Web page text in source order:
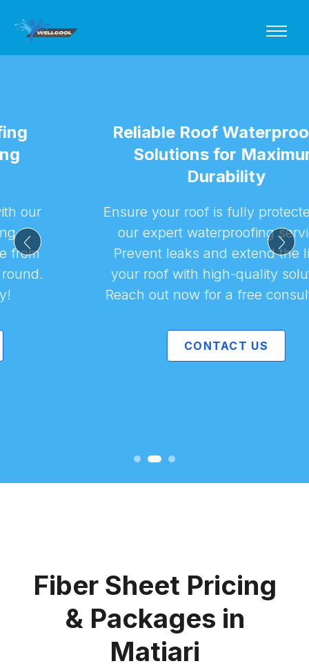
Reliable Roof Waterproofing
Solutions for Maximum
Durability
Ensure your roof is fully protected with
our expert waterproofing services.
Prevent leaks and extend the life of
your roof with high-quality solutions.
Reach out now for a free consultation!
CONTACT US
Fiber Sheet Pricing
& Packages in
Matiari